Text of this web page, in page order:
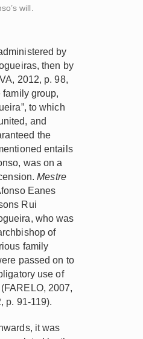
will.
by
then by
2012, p. 98,
group,
to which
and
the
entails
was on a
Mestre
Eanes
Rui
who was
of
family
passed on to
use of
2007,
p. 91-119).
it was